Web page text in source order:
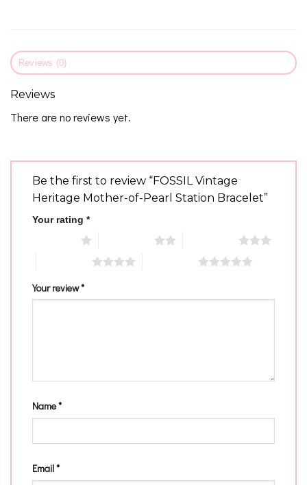
Reviews (0)
Reviews
There are no reviews yet.
Be the first to review “FOSSIL Vintage
Heritage Mother-of-Pearl Station Bracelet”
Your rating *
Your review*
Name*
Email*